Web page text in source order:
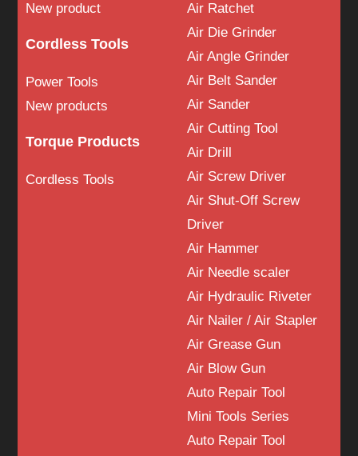
New product
Cordless Tools
Power Tools
New products
Torque Products
Cordless Tools
Air Ratchet
Air Die Grinder
Air Angle Grinder
Air Belt Sander
Air Sander
Air Cutting Tool
Air Drill
Air Screw Driver
Air Shut-Off Screw
Driver
Air Hammer
Air Needle scaler
Air Hydraulic Riveter
Air Nailer / Air Stapler
Air Grease Gun
Air Blow Gun
Auto Repair Tool
Mini Tools Series
Auto Repair Tool